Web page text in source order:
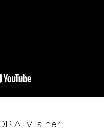
IV is her